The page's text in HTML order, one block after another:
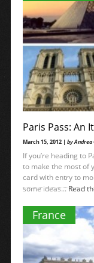
Paris Pass: An
March 15, 2012 | by
If you’re heading to
to make the most of
card with entry to
some ideas...Read
France